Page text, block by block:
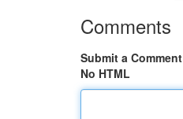
Comments
Submit a Comment
No HTML